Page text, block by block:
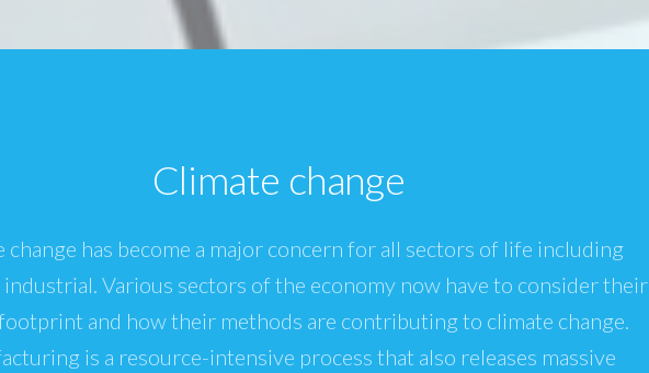
Climate change
change has become a major concern for all sectors of life including
industrial. Various sectors of the economy now have to consider their
and how their methods are contributing to climate change.
is a resource-intensive process that also releases massive